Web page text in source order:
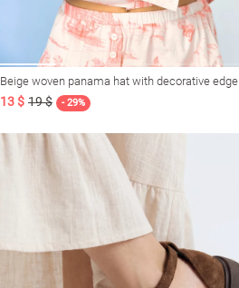
Beige woven panama hat with decorative edge
13 $ 19 $ - 29%